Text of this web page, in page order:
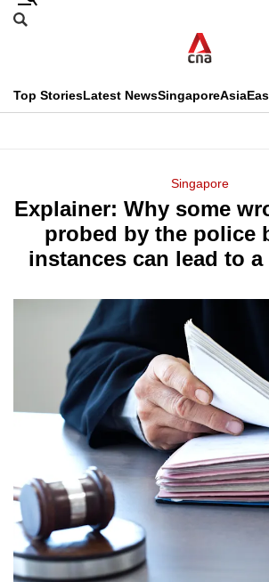
Skip
menu
Search
CNAR
Top StoriesLatest NewsSingaporeAsia
Menu
Singapore
Explainer: Why some
probed by the police
instances can lead to
This
longer
supported
We
hassle
to
switch
browsers
but
we
want
your
experience